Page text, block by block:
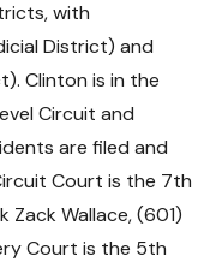
with
District) and
Clinton is in the
Circuit and
are filed and
Court is the 7th
Wallace, (601)
Court is the 5th